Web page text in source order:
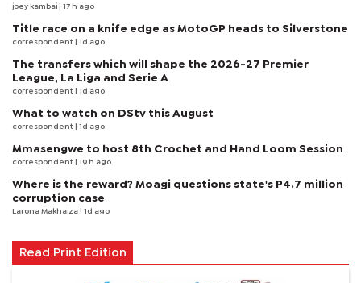
joey kambai | 17 h ago
Title race on a knife edge as MotoGP heads to Silverstone
correspondent | 1d ago
The transfers which will shape the 2026-27 Premier
League, La Liga and Serie A
correspondent | 1d ago
What to watch on DStv this August
correspondent | 1d ago
Mmasengwe to host 8th Crochet and Hand Loom Session
correspondent | 19 h ago
Where is the reward? Moagi questions state's P4.7 million
corruption case
Larona Makhaiza | 1d ago
Read Print Edition